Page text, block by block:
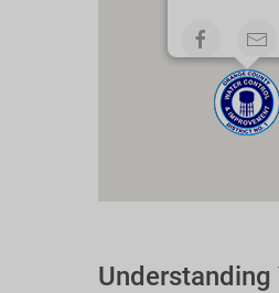
Understanding